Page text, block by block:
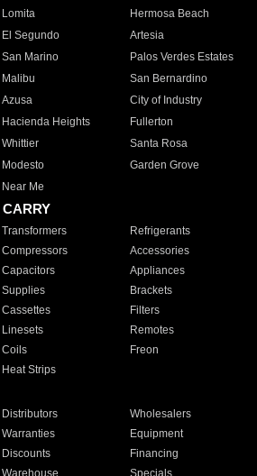
Lomita
Hermosa Beach
El Segundo
Artesia
San Marino
Palos Verdes Estates
Malibu
San Bernardino
Azusa
City of Industry
Hacienda Heights
Fullerton
Whittier
Santa Rosa
Modesto
Garden Grove
Near Me
Transformers
Refrigerants
Compressors
Accessories
Capacitors
Appliances
Supplies
Brackets
Cassettes
Filters
Linesets
Remotes
Coils
Freon
Heat Strips
Distributors
Wholesalers
Warranties
Equipment
Discounts
Financing